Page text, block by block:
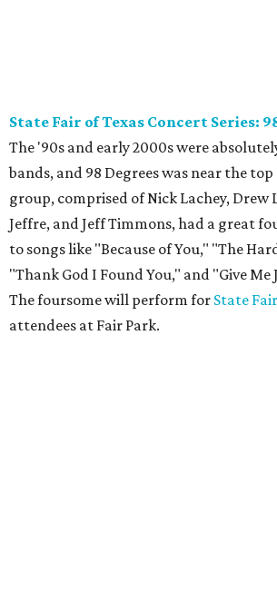
State Fair of Texas Concert Series:
The '90s and early 2000s were
bands, and 98 Degrees was near the
group, comprised of Nick Lachey, Drew
Jeffre, and Jeff Timmons, had a great
to songs like "Because of You," "The
"Thank God I Found You," and "Give Me
The foursome will perform for State
attendees at Fair Park.